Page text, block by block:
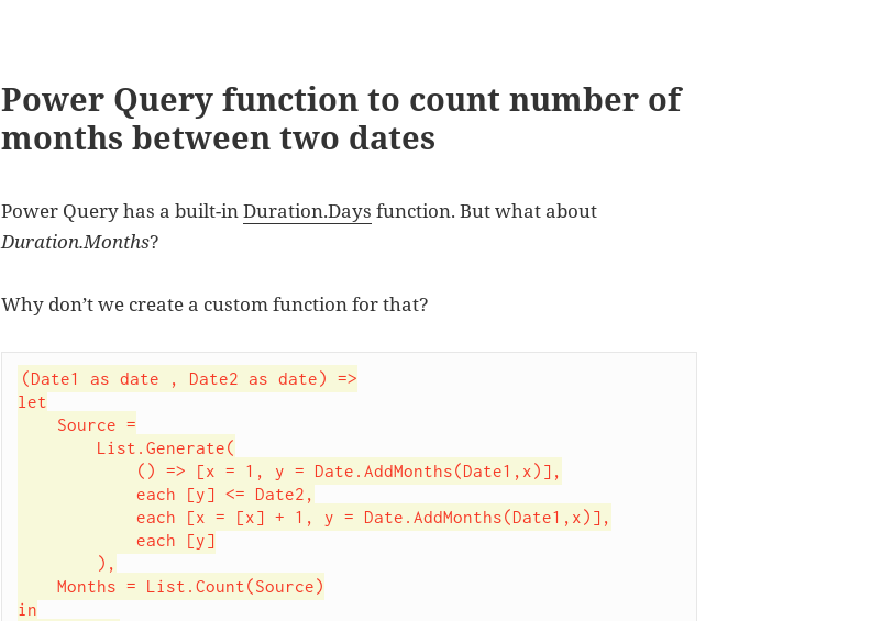
Power Query function to count number of
months between two dates
Power Query has a built-inDuration.Days function. But what about
Duration.Months?
Why don’t we create a custom function for that?
(Date1 as date , Date2 as date) =>
let
            each [y] <= Date2,
            each [x = [x] + 1, y = Date.AddMonths(Date1,x)],
            each [y]
    Months = List.Count(Source)
in